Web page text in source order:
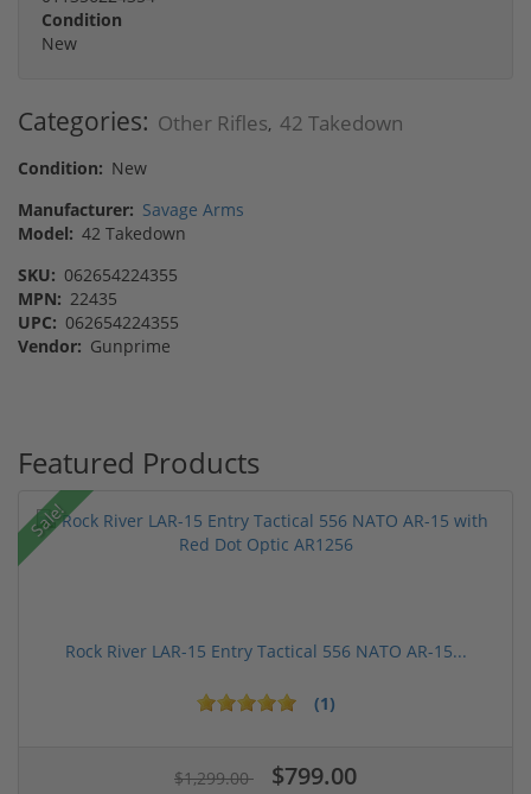
Condition
New
Categories: Other Rifles, 42 Takedown
Condition: New
Manufacturer: Savage Arms
Model: 42 Takedown
SKU: 062654224355
MPN: 22435
UPC: 062654224355
Vendor: Gunprime
Featured Products
Sale!
Rock River LAR-15 Entry Tactical 556 NATO AR-15...
(1)
$1,299.00 $799.00